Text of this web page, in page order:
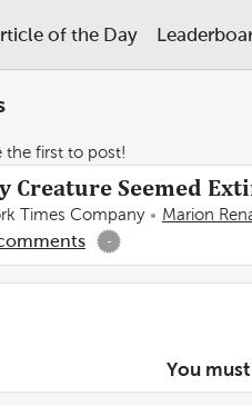
of the Day
the first to post!
Creature Seemed
Times Company Marion
-
You